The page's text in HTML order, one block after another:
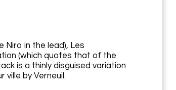
Niro in the lead), Les
(which quotes that of the
is a thinly disguised variation
by Verneuil.